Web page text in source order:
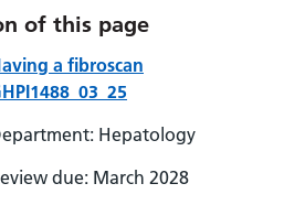
of this page
a fibroscan
Hepatology
due: March 2028